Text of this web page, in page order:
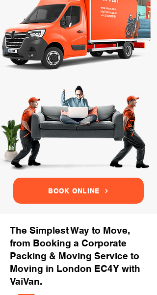
BOOK ONLINE
The Simplest Way to Move,
from Booking a Corporate
Packing & Moving Service to
Moving in London EC4Y with
VaiVan.